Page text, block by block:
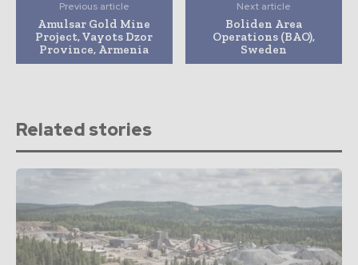
Previous article
Amulsar Gold Mine
Project, Vayots Dzor
Province, Armenia
Next article
Boliden Area
Operations (BAO),
Sweden
Related stories